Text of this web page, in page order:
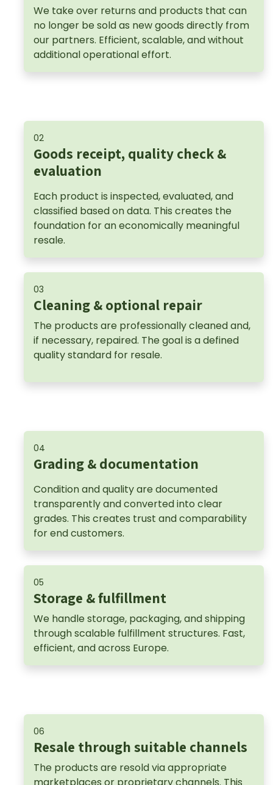
We take over returns and products that can
no longer be sold as new goods directly from
our partners. Efficient, scalable, and without
additional operational effort.
02
Goods receipt, quality check &
evaluation
Each product is inspected, evaluated, and
classified based on data. This creates the
foundation for an economically meaningful
resale.
03
Cleaning & optional repair
The products are professionally cleaned and,
if necessary, repaired. The goal is a defined
quality standard for resale.
04
Grading & documentation
Condition and quality are documented
transparently and converted into clear
grades. This creates trust and comparability
for end customers.
05
Storage & fulfillment
We handle storage, packaging, and shipping
through scalable fulfillment structures. Fast,
efficient, and across Europe.
06
Resale through suitable channels
The products are resold via appropriate
marketplaces or proprietary channels. This